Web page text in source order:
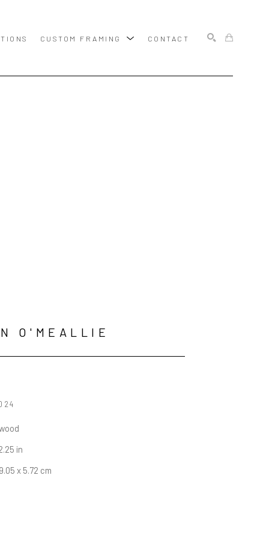
CUSTOM FRAMING CONTACT
O'MEALLIE
in
x 5.72 cm